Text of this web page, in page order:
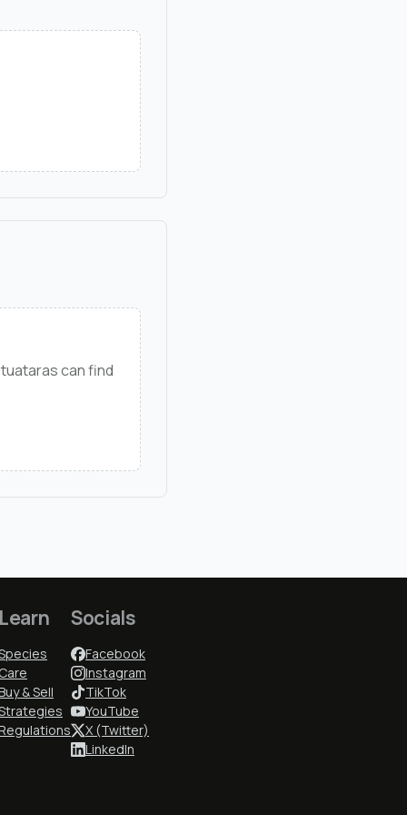
can find
Learn
Care
& Sell
Socials
Facebook
Instagram
TikTok
YouTube
X (Twitter)
LinkedIn